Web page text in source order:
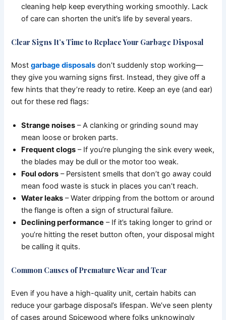
cleaning help keep everything working smoothly. Lack
of care can shorten the unit’s life by several years.
Clear Signs It’s Time to Replace Your Garbage Disposal
Mostgarbage disposals don’t suddenly stop working—
they give you warning signs first. Instead, they give off a
few hints that they’re ready to retire. Keep an eye (and ear)
out for these red flags:
Strange noises – A clanking or grinding sound may
mean loose or broken parts.
Frequent clogs – If you’re plunging the sink every week,
the blades may be dull or the motor too weak.
Foul odors – Persistent smells that don’t go away could
mean food waste is stuck in places you can’t reach.
Water leaks – Water dripping from the bottom or around
the flange is often a sign of structural failure.
Declining performance – If it’s taking longer to grind or
you’re hitting the reset button often, your disposal might
be calling it quits.
Common Causes of Premature Wear and Tear
Even if you have a high-quality unit, certain habits can
reduce your garbage disposal’s lifespan. We’ve seen plenty
of cases around Spicewood where folks unknowingly